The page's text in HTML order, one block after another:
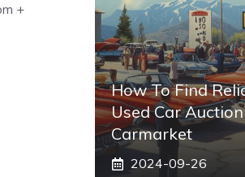
+
How To Find
Used Car
Carmarket
2024-09-26